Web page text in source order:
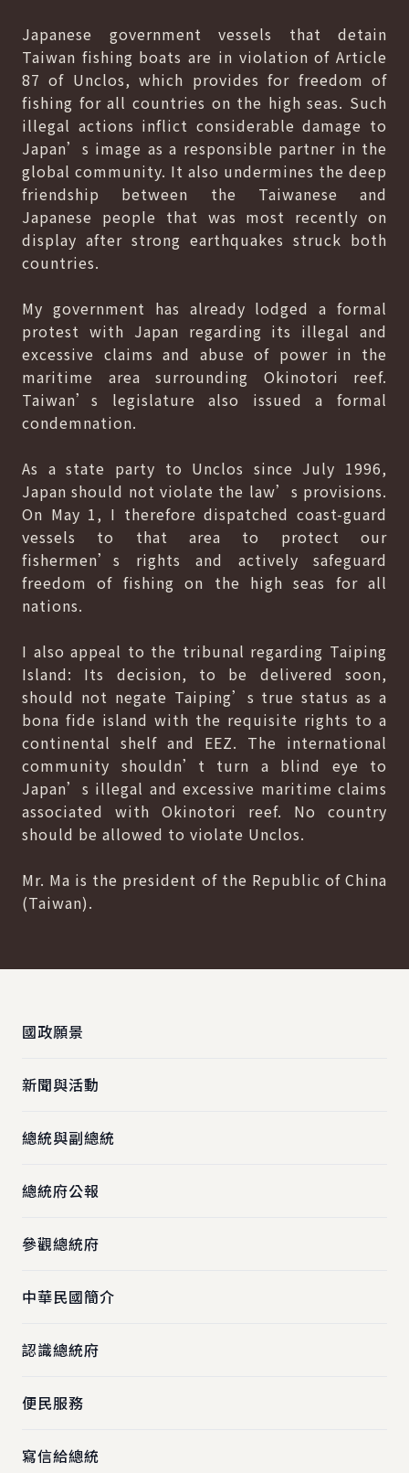
Japanese government vessels that detain
Taiwan fishing boats are in violation of Article
87 of Unclos, which provides for freedom of
fishing for all countries on the high seas. Such
illegal actions inflict considerable damage to
Japan’s image as a responsible partner in the
global community. It also undermines the deep
friendship between the Taiwanese and
Japanese people that was most recently on
display after strong earthquakes struck both
countries.
My government has already lodged a formal
protest with Japan regarding its illegal and
excessive claims and abuse of power in the
maritime area surrounding Okinotori reef.
Taiwan’s legislature also issued a formal
condemnation.
As a state party to Unclos since July 1996,
Japan should not violate the law’s provisions.
On May 1, I therefore dispatched coast-guard
vessels to that area to protect our
fishermen’s rights and actively safeguard
freedom of fishing on the high seas for all
nations.
I also appeal to the tribunal regarding Taiping
Island: Its decision, to be delivered soon,
should not negate Taiping’s true status as a
bona fide island with the requisite rights to a
continental shelf and EEZ. The international
community shouldn’t turn a blind eye to
Japan’s illegal and excessive maritime claims
associated with Okinotori reef. No country
should be allowed to violate Unclos.
Mr. Ma is the president of the Republic of China
(Taiwan).
國政願景
新聞與活動
總統與副總統
總統府公報
參觀總統府
中華民國簡介
認識總統府
便民服務
寫信給總統